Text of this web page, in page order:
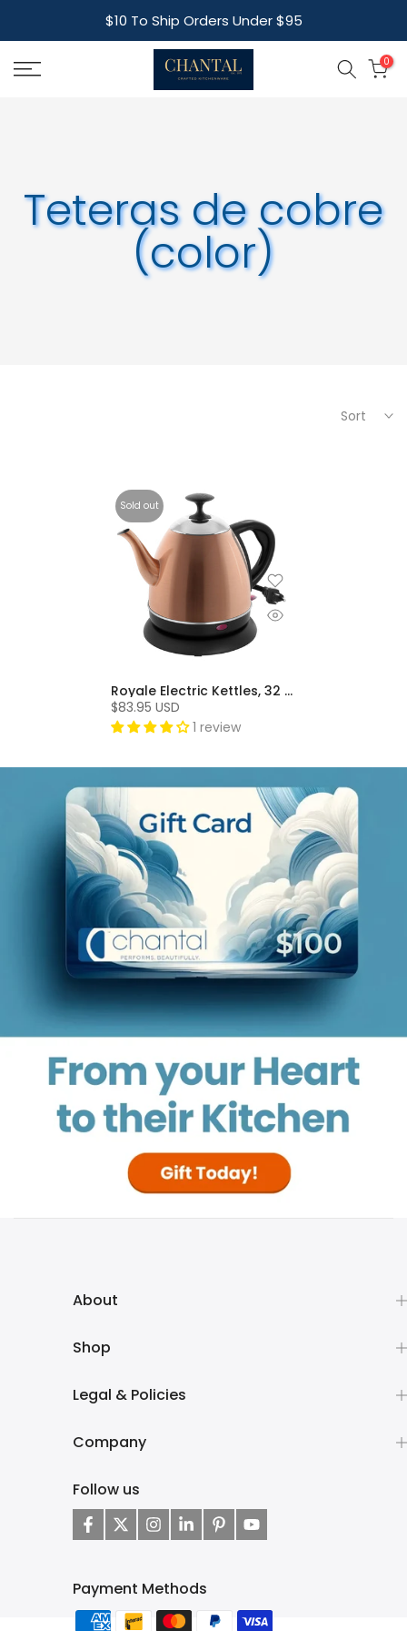
to
content
$10 To Ship Orders Under $95
0
Teteras de cobre
(color)
Sort
Sold out
Royale Electric Kettles, 32 Oz, Stainless Steel, BPA-Free - Copper
$83.95 USD
1 review
About
Shop
Legal & Policies
Company
Follow us
Payment Methods